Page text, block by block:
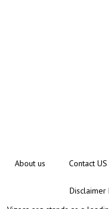
About us Contact US
Disclaimer